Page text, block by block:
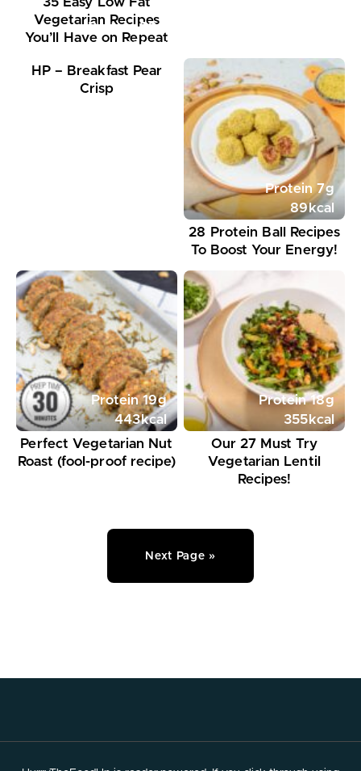
Vegetarian Recipes
You’ll Have on Repeat
Protein20g
648kcal
HP – Breakfast Pear
Crisp
Protein 7g
89kcal
28 Protein Ball Recipes
To Boost Your Energy!
Protein19g
443kcal
Perfect Vegetarian Nut
Roast (fool-proof recipe)
Protein18g
355 kcal
Our 27 Must Try
Vegetarian Lentil
Recipes!
Next Page »